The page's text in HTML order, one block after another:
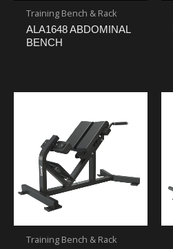
Training Bench & Rack
ALA1648 ABDOMINAL
BENCH
Training Bench & Rack